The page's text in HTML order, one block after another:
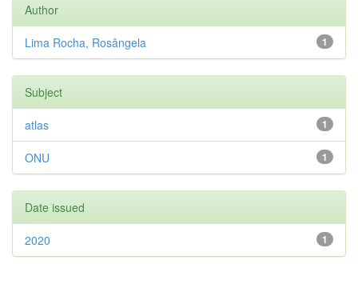
Author
1
Lima Rocha, Rosângela
Subject
1
atlas
1
ONU
Date issued
1
2020